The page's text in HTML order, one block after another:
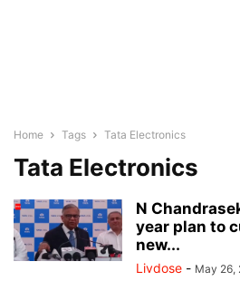
Home Tags Tata Electronics
Tata Electronics
N
year plan to
new...
Livdose - May 26,